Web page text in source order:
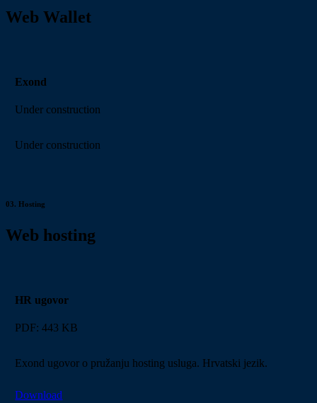
Web Wallet
Exond
Under construction
Under construction
03. Hosting
Web hosting
HR ugovor
PDF: 443 KB
Exond ugovor o pružanju hosting usluga. Hrvatski jezik.
Download